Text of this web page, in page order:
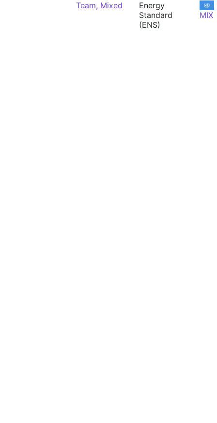
Team, Mixed
Energy
Standard
(ENS)
MIX